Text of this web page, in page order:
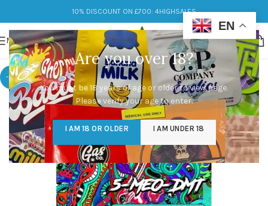
Are you over 18?
You must be 18 years of age or older to view page.
Please verify your age to enter.
I AM 18 OR OLDER I AM UNDER 18
10% DISCOUNT ON £700: 4HIGHSALES
MENU
-10%
EN